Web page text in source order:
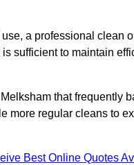
a professional clean
sufficient to maintain
that frequently
more regular cleans to
Best Online Quotes